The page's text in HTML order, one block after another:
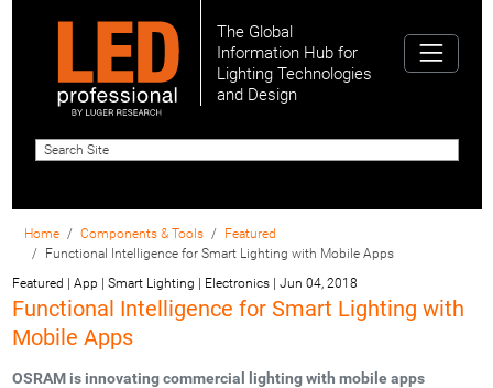
The Global
Information Hub for
Lighting Technologies
and Design
Home Components & Tools
Featured
Functional Intelligence for Smart Lighting with Mobile Apps
Featured | App | Smart Lighting | Electronics| Jun 04, 2018
Functional Intelligence for Smart Lighting with
Mobile Apps
OSRAM is innovating commercial lighting with mobile apps